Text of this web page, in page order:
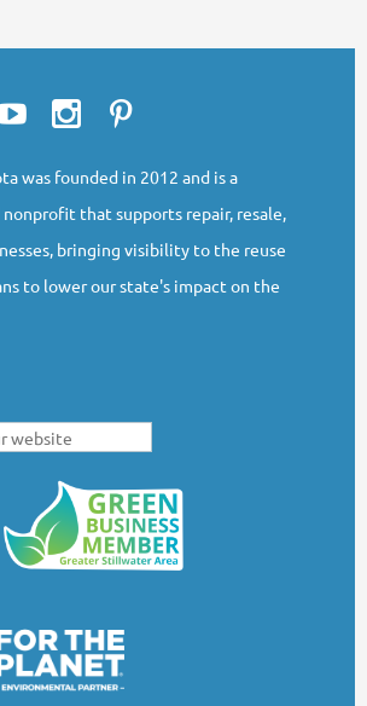
was founded in 2012 and is a
nonprofit that supports repair, resale,
bringing visibility to the reuse
to lower our state's impact on the